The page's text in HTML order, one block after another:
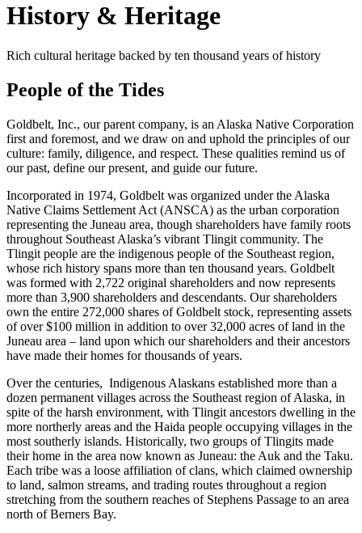
History & Heritage
Rich cultural heritage backed by ten thousand years of history
People of the Tides
Goldbelt, Inc., our parent company, is an Alaska Native Corporation
first and foremost, and we draw on and uphold the principles of our
culture: family, diligence, and respect. These qualities remind us of
our past, define our present, and guide our future.
Incorporated in 1974, Goldbelt was organized under the Alaska
Native Claims Settlement Act (ANSCA) as the urban corporation
representing the Juneau area, though shareholders have family roots
throughout Southeast Alaska’s vibrant Tlingit community. The
Tlingit people are the indigenous people of the Southeast region,
whose rich history spans more than ten thousand years. Goldbelt
was formed with 2,722 original shareholders and now represents
more than 3,900 shareholders and descendants. Our shareholders
own the entire 272,000 shares of Goldbelt stock, representing assets
of over $100 million in addition to over 32,000 acres of land in the
Juneau area – land upon which our shareholders and their ancestors
have made their homes for thousands of years.
Over the centuries, Indigenous Alaskans established more than a
dozen permanent villages across the Southeast region of Alaska, in
spite of the harsh environment, with Tlingit ancestors dwelling in the
more northerly areas and the Haida people occupying villages in the
most southerly islands. Historically, two groups of Tlingits made
their home in the area now known as Juneau: the Auk and the Taku.
Each tribe was a loose affiliation of clans, which claimed ownership
to land, salmon streams, and trading routes throughout a region
stretching from the southern reaches of Stephens Passage to an area
north of Berners Bay.